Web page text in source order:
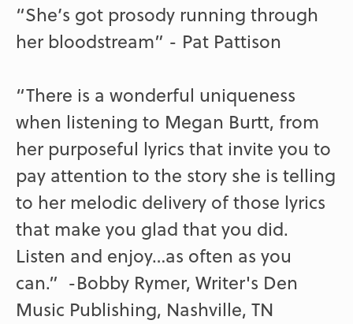
“She’s got prosody running through
her bloodstream” - Pat Pattison
“There is a wonderful uniqueness
when listening to Megan Burtt, from
her purposeful lyrics that invite you to
pay attention to the story she is telling
to her melodic delivery of those lyrics
that make you glad that you did.
Listen and enjoy…as often as you
can.” -Bobby Rymer, Writer's Den
Music Publishing, Nashville, TN